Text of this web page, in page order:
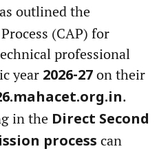
outlined the
(CAP) for
professional
year 2026-27 on their
.
in the Direct Second
process can